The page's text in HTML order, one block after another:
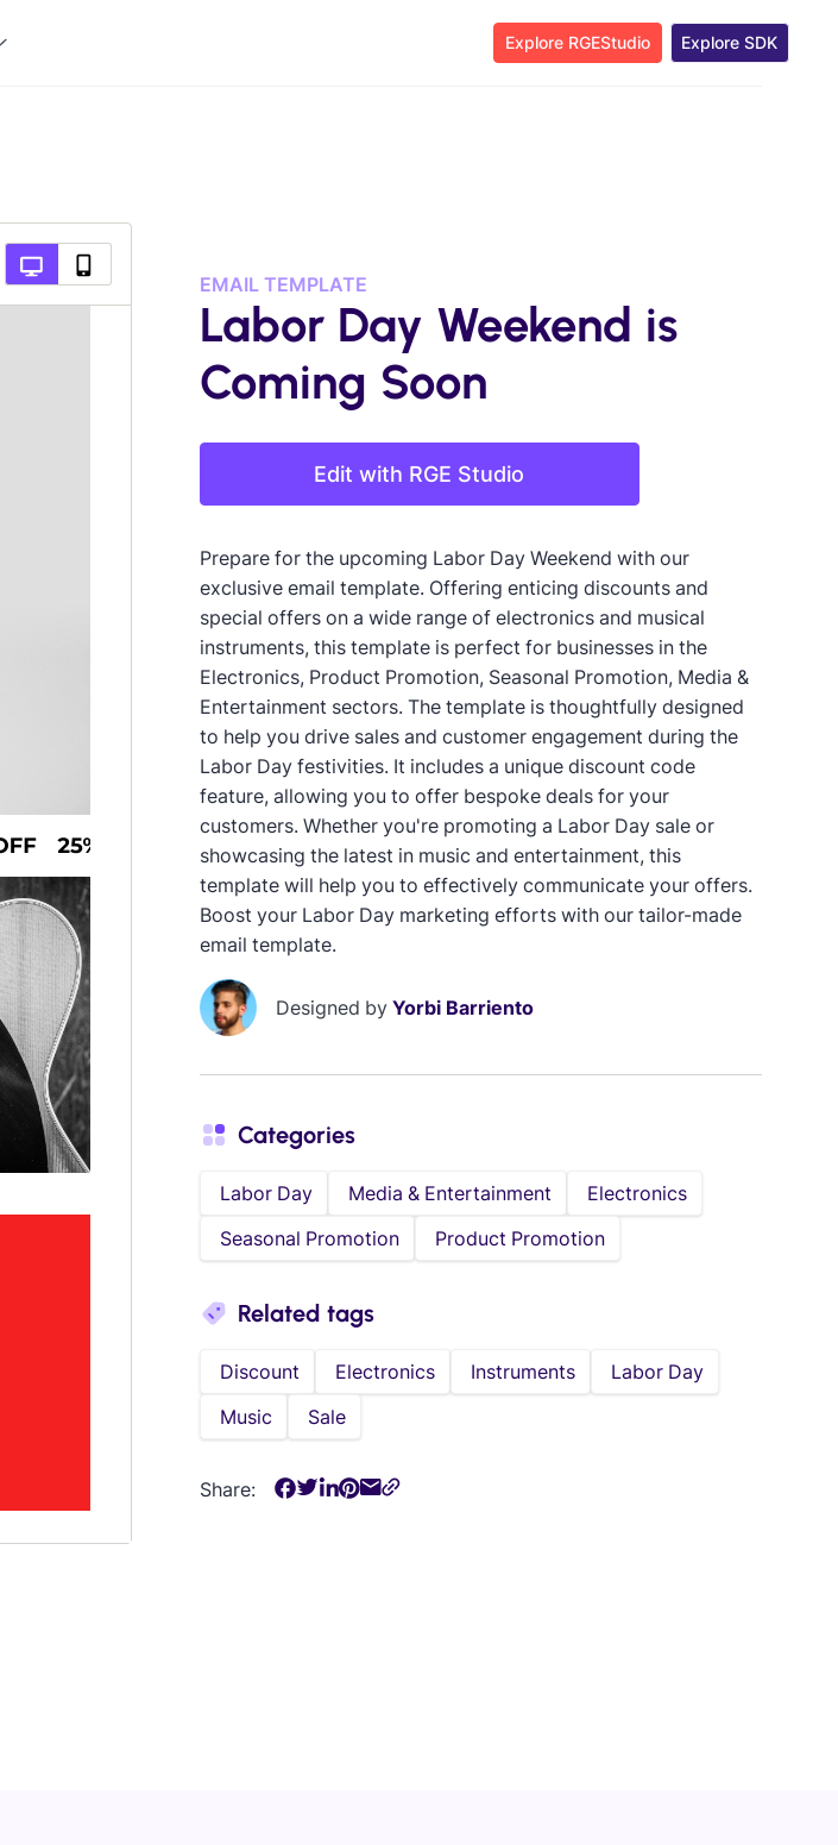
Explore RGEStudio Explore SDK
EMAIL TEMPLATE
Labor Day Weekend is
Coming Soon
Edit with RGE Studio
Prepare for the upcoming Labor Day Weekend with our
exclusive email template. Offering enticing discounts and
special offers on a wide range of electronics and musical
instruments, this template is perfect for businesses in the
Electronics, Product Promotion, Seasonal Promotion, Media &
Entertainment sectors. The template is thoughtfully designed
to help you drive sales and customer engagement during the
Labor Day festivities. It includes a unique discount code
feature, allowing you to offer bespoke deals for your
customers. Whether you're promoting a Labor Day sale or
showcasing the latest in music and entertainment, this
template will help you to effectively communicate your offers.
Boost your Labor Day marketing efforts with our tailor-made
email template.
Designed by Yorbi Barriento
Categories
Labor Day Media & Entertainment
Electronics
Seasonal Promotion
Product Promotion
Related tags
Discount Electronics Instruments
Labor Day
Music
Sale
Share: